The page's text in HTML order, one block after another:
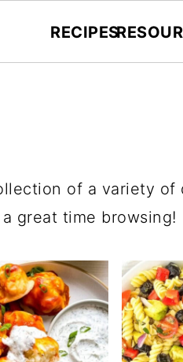
RECIPES
of a variety of
great time browsing!